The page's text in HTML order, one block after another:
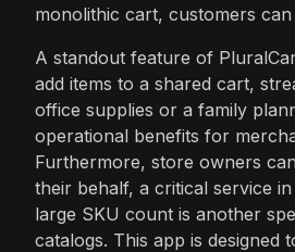
monolithic cart, customers
A standout feature of
add items to a shared cart,
office supplies or a family
operational benefits for
Furthermore, store owners
their behalf, a critical service
large SKU count is another
catalogs. This app is